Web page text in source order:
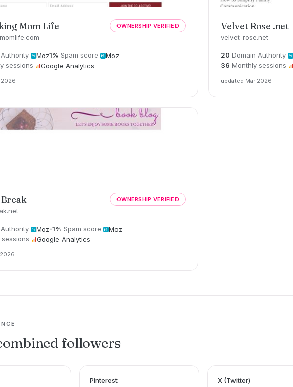
Mom Life OWNERSHIP VERIFIED
Moz1% Spam score
Moz
sessions Google Analytics
2026
Velvet Rose .net
velvet-rose.net
20 Domain Authority
36 Monthly sessions
updated Mar 2026
OWNERSHIP VERIFIED
Moz-1% Spam score
Moz
Google Analytics
followers
Pinterest X (Twitter)